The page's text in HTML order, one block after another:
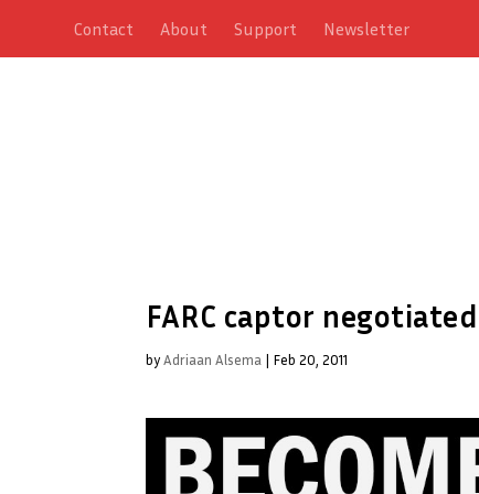
Contact About Support Newsletter
FARC captor
byAdriaan Alsema | Feb 20, 2011